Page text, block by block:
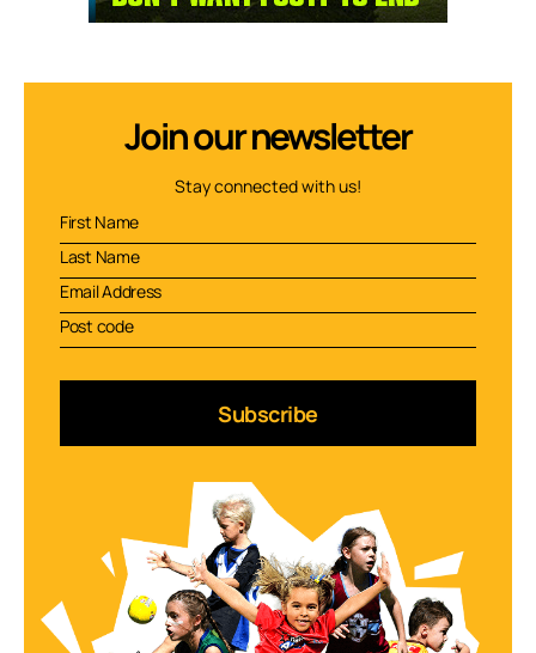
Join our newsletter
Stay connected with us!
Subscribe